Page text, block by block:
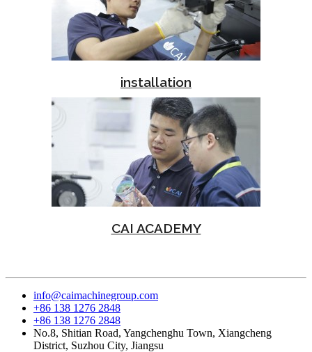
installation
CAI ACADEMY
info@caimachinegroup.com
+86 138 1276 2848
+86 138 1276 2848
No.8, Shitian Road, Yangchenghu Town, Xiangcheng
District, Suzhou City, Jiangsu